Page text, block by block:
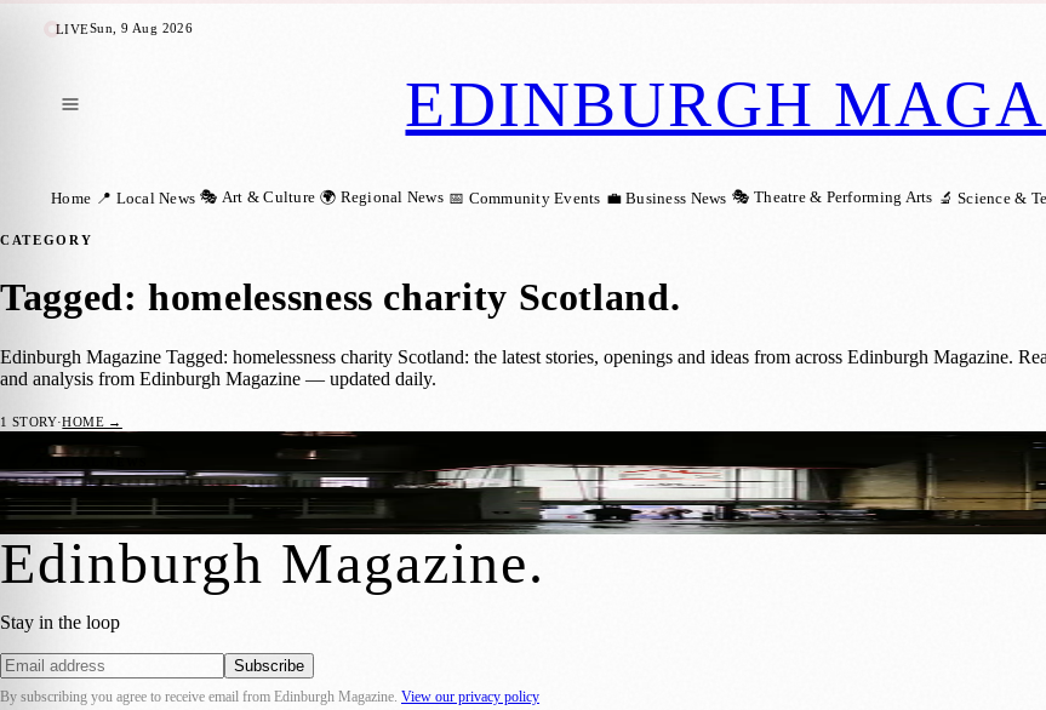
LIVESun, 9 Aug 2026
EDINBURGH
Home 📍 Local News 🎭 Art & Culture 🌍 Regional News 📅 Community Events 💼 Business News 🎭 Theatre & Performing Arts 🔬 Science &
CATEGORY
Tagged: homelessness charity Scotland.
Edinburgh Magazine Tagged: homelessness charity Scotland: the latest stories, openings and ideas from across Edinburgh Magazine.
and analysis from Edinburgh Magazine — updated daily.
1 STORY·HOME →
Edinburgh Council Backs Year-Round Rough Sleeping Support at Welcome Centre
Zoe·10 May 2026
Edinburgh Magazine.
Stay in the loop
Subscribe
By subscribing you agree to receive email from Edinburgh Magazine View our privacy policy